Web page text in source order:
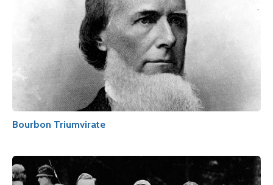
Bourbon Triumvirate